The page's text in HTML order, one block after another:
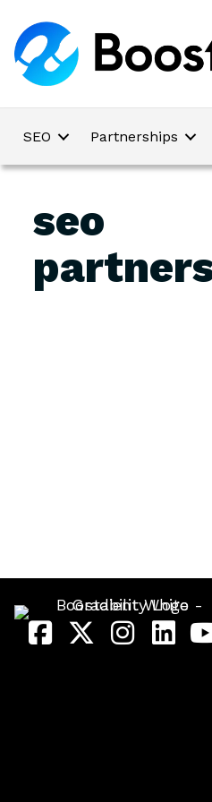
SEO Partnerships
seo